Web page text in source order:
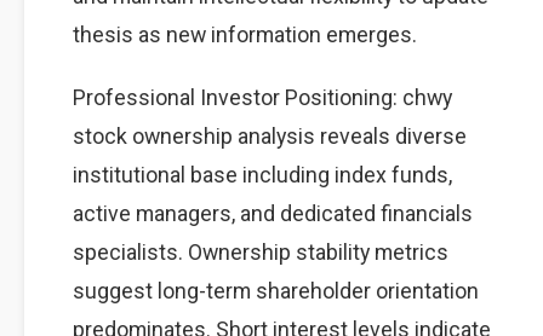
thesis as new information emerges.
Professional Investor Positioning: chwy
stock ownership analysis reveals diverse
institutional base including index funds,
active managers, and dedicated financials
specialists. Ownership stability metrics
suggest long-term shareholder orientation
predominates. Short interest levels indicate